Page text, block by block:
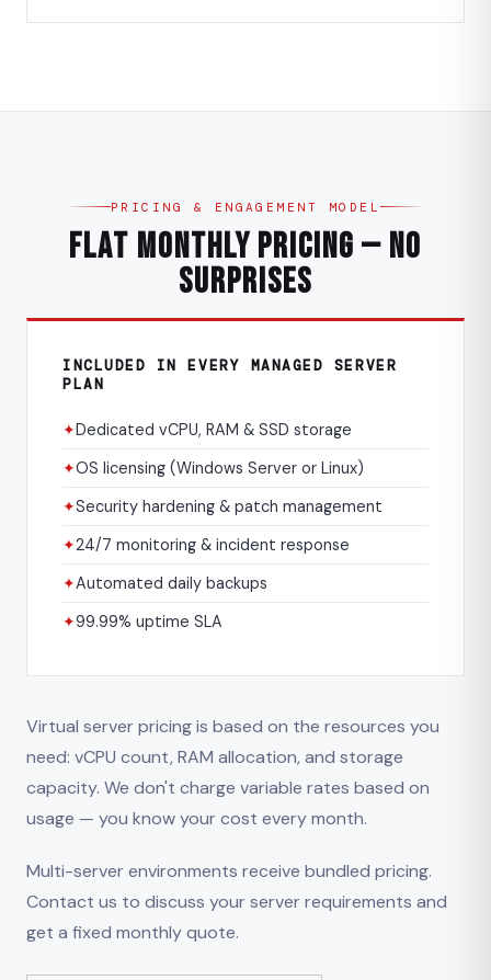
PRICING & ENGAGEMENT MODEL
Flat Monthly Pricing — No
Surprises
INCLUDED IN EVERY MANAGED SERVER
PLAN
✦Dedicated vCPU, RAM & SSD storage
✦OS licensing (Windows Server or Linux)
✦Security hardening & patch management
✦24/7 monitoring & incident response
✦Automated daily backups
✦99.99% uptime SLA
Virtual server pricing is based on the resources you
need: vCPU count, RAM allocation, and storage
capacity. We don't charge variable rates based on
usage — you know your cost every month.
Multi-server environments receive bundled pricing.
Contact us to discuss your server requirements and
get a fixed monthly quote.